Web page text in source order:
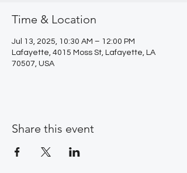
Time & Location
Jul 13, 2025, 10:30 AM – 12:00 PM
Lafayette, 4015 Moss St, Lafayette, LA
70507, USA
Share this event